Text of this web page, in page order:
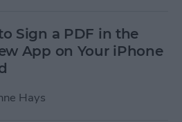
Sign a PDF in the
App on Your iPhone
Hays